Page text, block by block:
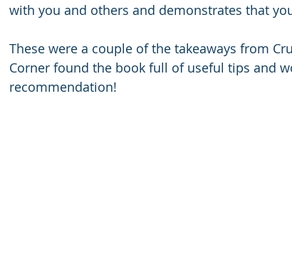
with you and others and demonstrates that
These were a couple of the takeaways from
Corner found the book full of useful tips and
recommendation!